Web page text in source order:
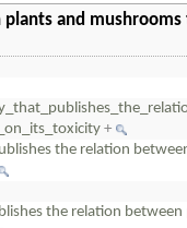
and
+
the relation
the relation between